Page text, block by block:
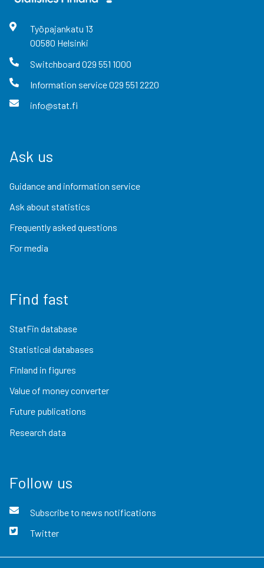
Työpajankatu 13
00580 Helsinki
Switchboard 029 551 1000
Information service029 551 2220
info@stat.fi
Ask us
Guidance and information service
Ask about statistics
Frequently asked questions
For media
Find fast
StatFin database
Statistical databases
Finland in figures
Value of money converter
Future publications
Research data
Follow us
Subscribe to news notifications
Twitter